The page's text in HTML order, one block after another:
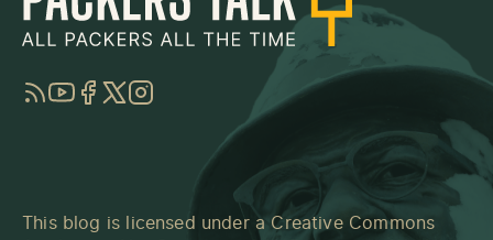
RSSYouTube
Facebook
TwitterInstagram
This blog is licensed under a Creative Commons